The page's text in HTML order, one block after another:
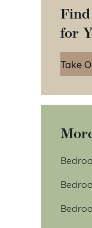
for
Take